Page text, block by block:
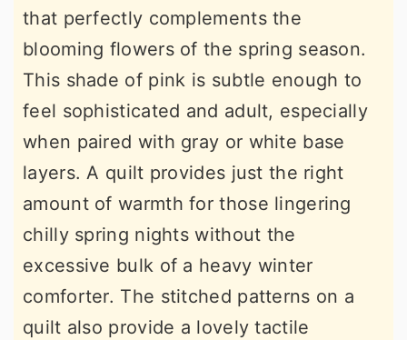
that perfectly complements the
blooming flowers of the spring season.
This shade of pink is subtle enough to
feel sophisticated and adult, especially
when paired with gray or white base
layers. A quilt provides just the right
amount of warmth for those lingering
chilly spring nights without the
excessive bulk of a heavy winter
comforter. The stitched patterns on a
quilt also provide a lovely tactile